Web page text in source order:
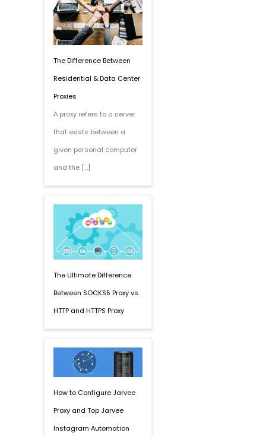
The Difference Between
Residential & Data Center
Proxies
A proxy refers to a server
that exists between a
given personal computer
and the […]
The Ultimate Difference
Between SOCKS5 Proxy vs.
HTTP and HTTPS Proxy
How to Configure Jarvee
Proxy and Top Jarvee
Instagram Automation